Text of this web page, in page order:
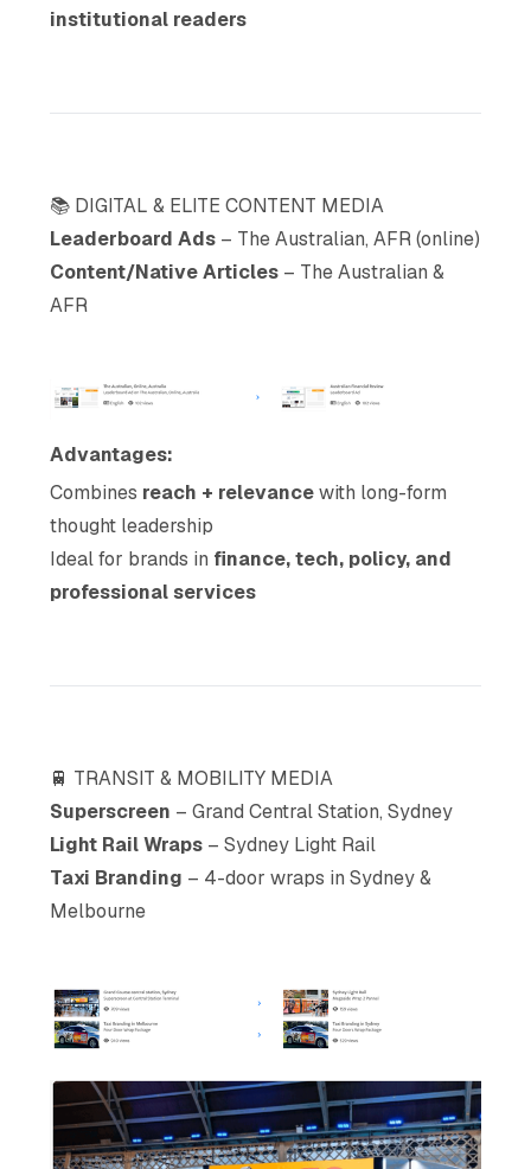
institutional readers
📚 DIGITAL & ELITE CONTENT MEDIA
Leaderboard Ads – The Australian, AFR (online)
Content/Native Articles – The Australian &
AFR
Advantages:
Combines reach + relevancewith long-form
thought leadership
Ideal for brands in finance, tech, policy, and
professional services
🚆 TRANSIT & MOBILITY MEDIA
Superscreen – Grand Central Station, Sydney
Light Rail Wraps – Sydney Light Rail
Taxi Branding – 4-door wraps in Sydney &
Melbourne